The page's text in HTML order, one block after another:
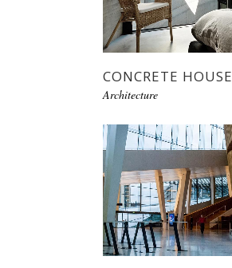
CONCRETE HOUSE
Architecture